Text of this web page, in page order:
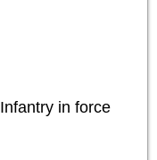
Infantry in force